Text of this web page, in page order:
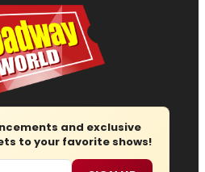
and exclusive
to your favorite shows!